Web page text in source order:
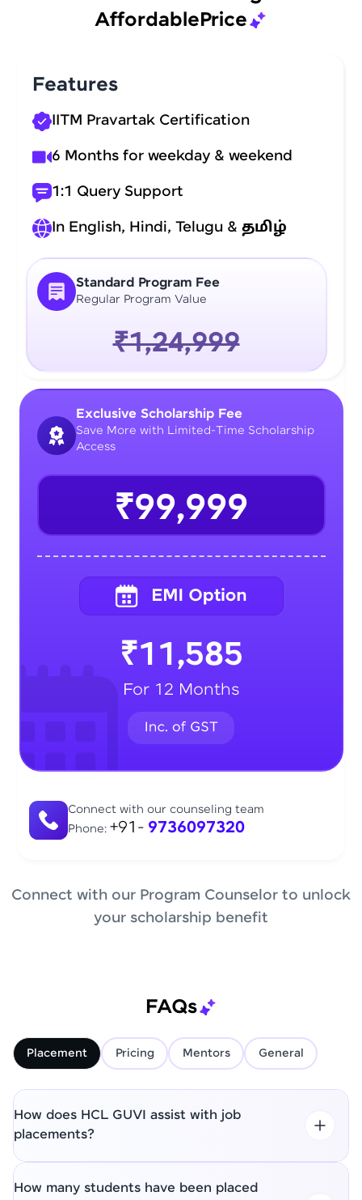
AffordablePrice
Standard Program Fee
Regular Program Value
₹1,24,999
Features
IITM Pravartak Certification
6 Months for weekday & weekend
1:1 Query Support
In English, Hindi, Telugu & தமிழ்
Connect with our counseling team
Phone: +91- 9736097320
Exclusive Scholarship Fee
Save More with Limited-Time Scholarship
Access
₹99,999
₹11,585
For 12 Months
Connect with our Program Counselor to unlock
your scholarship benefit
FAQs
Placement Pricing Mentors General
How does HCL GUVI assist with job
placements?
How many students have been placed